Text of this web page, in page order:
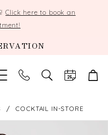
Click here to book an
TOGGLE
SEARCH
COCKTAIL IN-STORE